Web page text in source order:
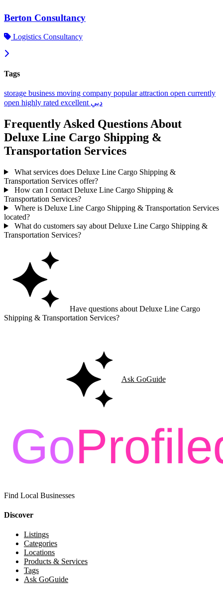
Berton Consultancy
Logistics Consultancy
Tags
storage business moving company popularattraction open currently
open highly rated excellent دبي
Frequently Asked Questions About
Deluxe Line Cargo Shipping &
Transportation Services
What services does Deluxe Line Cargo Shipping &
Transportation Services offer?
How can I contact Deluxe Line Cargo Shipping &
Transportation Services?
Where is Deluxe Line Cargo Shipping & Transportation Services
located?
What do customers say about Deluxe Line Cargo Shipping &
Transportation Services?
Have questions about Deluxe Line Cargo
Shipping & Transportation Services?
Ask GoGuide
Find Local Businesses
Discover
Listings
Categories
Locations
Products & Services
Tags
Ask GoGuide